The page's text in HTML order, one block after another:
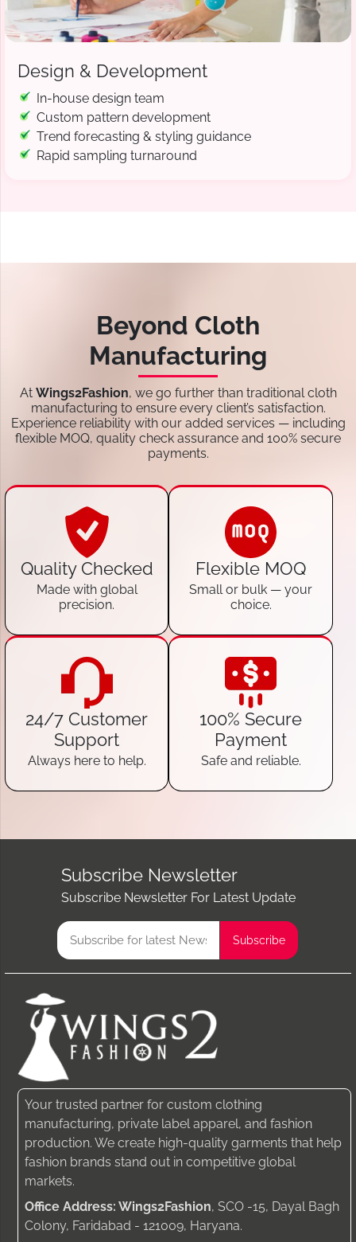
Design & Development
In-house design team
Custom pattern development
Trend forecasting & styling guidance
Rapid sampling turnaround
Beyond Cloth
Manufacturing
At Wings2Fashion, we go further than traditional cloth
manufacturing to ensure every client’s satisfaction.
Experience reliability with our added services — including
flexible MOQ, quality check assurance and 100% secure
payments.
Quality Checked
Made with global
precision.
Flexible MOQ
Small or bulk — your
choice.
24/7 Customer
Support
Always here to help.
100% Secure
Payment
Safe and reliable.
Subscribe Newsletter
Subscribe Newsletter For Latest Update
Your trusted partner for custom clothing
manufacturing, private label apparel, and fashion
production. We create high-quality garments that help
fashion brands stand out in competitive global
markets.
Office Address: Wings2Fashion, SCO -15, Dayal Bagh
Colony, Faridabad - 121009, Haryana.